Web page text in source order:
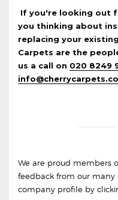
If you're looking out
you thinking about
replacing your
Carpets are the
us a call on 020 8249
We are proud members
feedback from our many
company profile by